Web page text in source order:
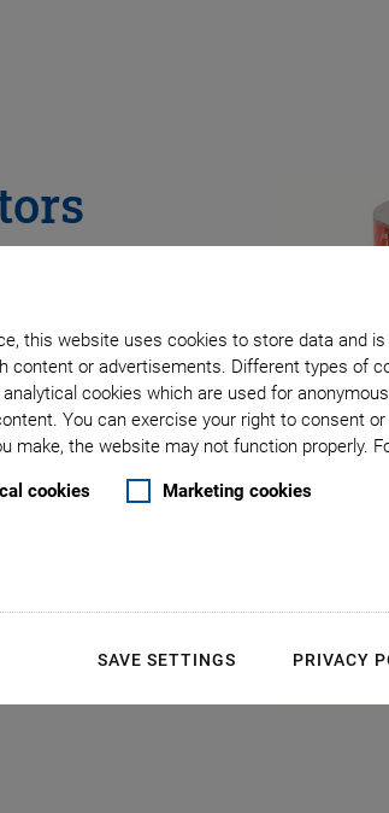
this website uses cookies to store data and
content or advertisements. Different types of
cookies which are used for
You can exercise your right to consent
make, the website may not function properly.
cookies Marketing cookies
SAVE SETTINGS PRIVACY